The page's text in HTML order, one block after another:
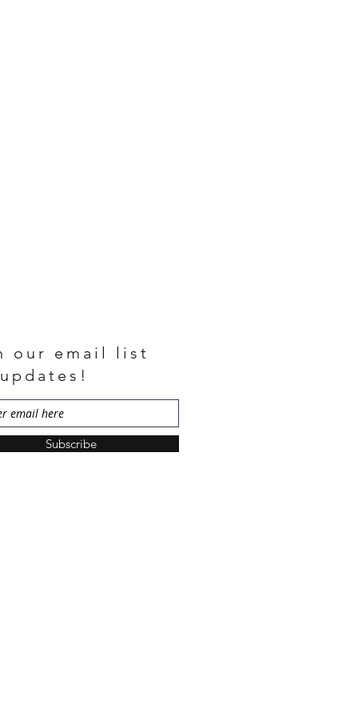
our email list
Subscribe